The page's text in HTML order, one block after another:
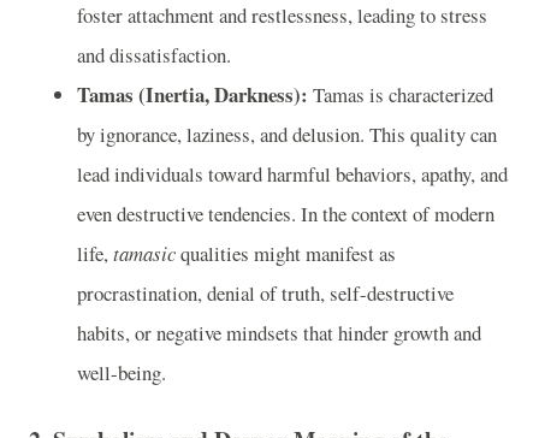
foster attachment and restlessness, leading to stress
and dissatisfaction.
Tamas (Inertia, Darkness): Tamas is characterized
by ignorance, laziness, and delusion. This quality can
lead individuals toward harmful behaviors, apathy, and
even destructive tendencies. In the context of modern
life,tamasicqualities might manifest as
procrastination, denial of truth, self-destructive
habits, or negative mindsets that hinder growth and
well-being.